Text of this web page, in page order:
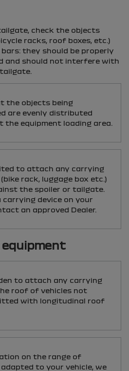
check the objects
racks, roof boxes, etc.)
they should be properly
and should not interfere with
the objects being
are evenly distributed
the equipment loading area.
to attach any carrying
rack, luggage box etc.)
the spoiler or tailgate.
carrying device on your
an approved Dealer.
to attach any carrying
roof of vehicles not
with longitudinal roof
on the range of
to your vehicle, we